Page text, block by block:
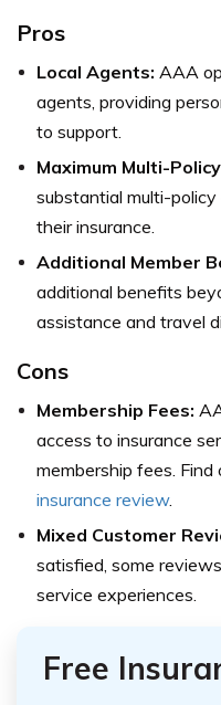
Pros
Local Agents: AAA
agents, providing
to support.
Maximum Multi-
substantial multi-
their insurance.
Additional Member
additional benefits
assistance and travel
Cons
Membership Fees:
access to insurance
membership fees.
insurance review.
Mixed Customer
satisfied, some
service experiences.
Free